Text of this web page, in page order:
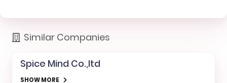
Similar Companies
Spice Mind Co.,ltd
SHOW MORE